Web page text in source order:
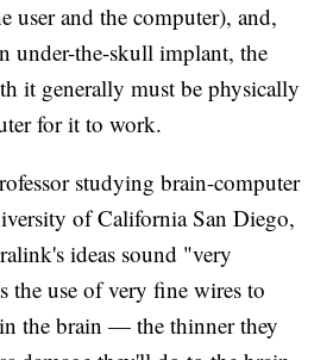
user and the computer), and,
under-the-skull implant, the
it generally must be physically
for it to work.
studying brain-computer
of California San Diego,
ideas sound "very
the use of very fine wires to
the brain — the thinner they